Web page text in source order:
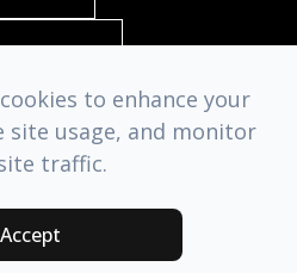
LIST
for the Performing Arts.
Statement
by
to enhance your
site usage, and monitor
traffic.
Accept